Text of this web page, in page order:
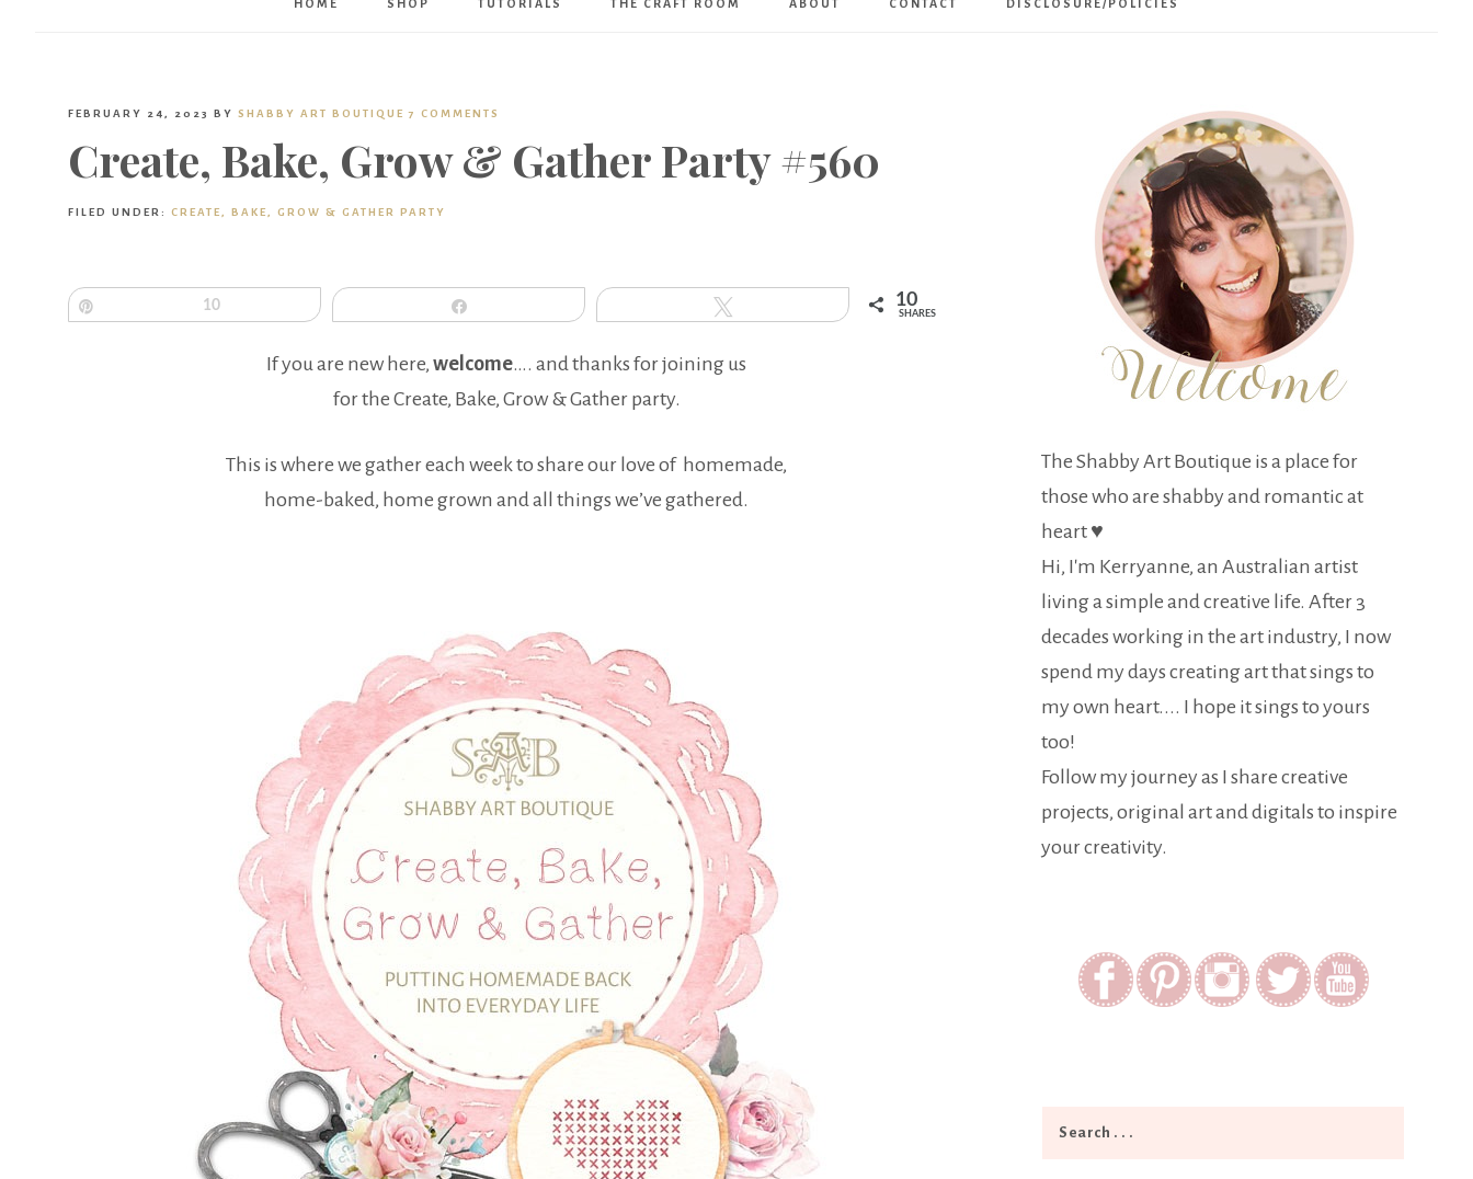
Boutique
HOME SHOP TUTORIALS THE CRAFT ROOM ABOUT CONTACT DISCLOSURE/POLICIES
FEBRUARY 24, 2023 BY SHABBY ART BOUTIQUE 7 COMMENTS
Create, Bake, Grow & Gather Party #560
FILED UNDER: CREATE, BAKE, GROW & GATHER PARTY
10 10
SHARES
If you are new here, welcome…. and thanks for joining us
for the Create, Bake, Grow & Gather party.
This is where we gather each week to share our love of homemade,
home-baked, home grown and all things we’ve gathered.
The Shabby Art Boutique is a place for
those who are shabby and romantic at
heart ♥
Hi, I'm Kerryanne, an Australian artist
living a simple and creative life. After 3
decades working in the art industry, I now
spend my days creating art that sings to
my own heart.... I hope it sings to yours
too!
Follow my journey as I share creative
projects, original art and digitals to inspire
your creativity.